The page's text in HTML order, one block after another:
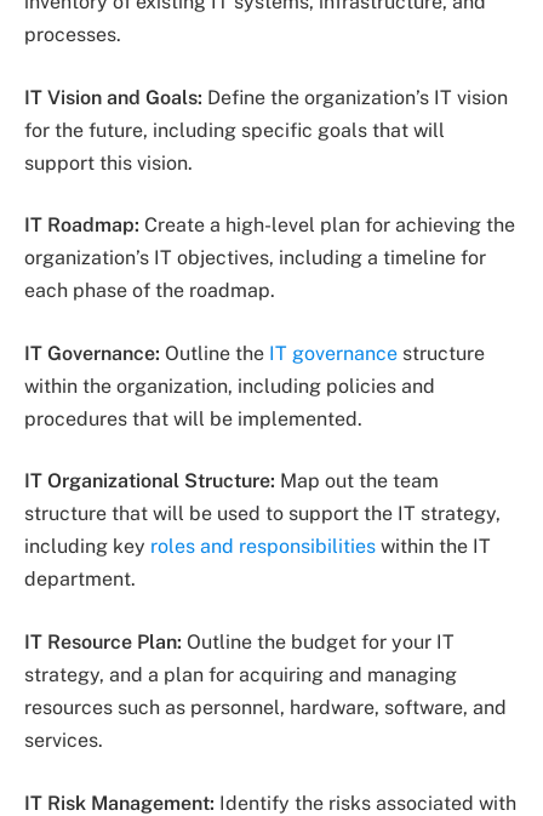
processes.
IT Vision and Goals: Define the organization’s IT vision
for the future, including specific goals that will
support this vision.
IT Roadmap: Create a high-level plan for achieving the
organization’s IT objectives, including a timeline for
each phase of the roadmap.
IT Governance: Outline the IT governance structure
within the organization, including policies and
procedures that will be implemented.
IT Organizational Structure: Map out the team
structure that will be used to support the IT strategy,
including key roles and responsibilities within the IT
department.
IT Resource Plan: Outline the budget for your IT
strategy, and a plan for acquiring and managing
resources such as personnel, hardware, software, and
services.
IT Risk Management: Identify the risks associated with